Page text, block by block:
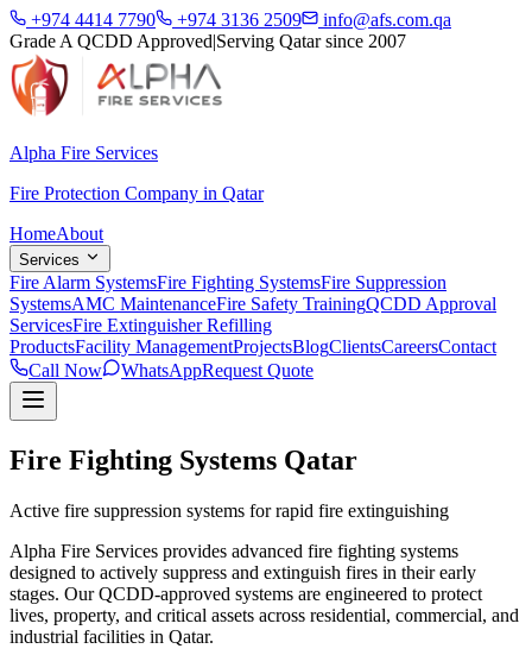
+974 4414 7790 +974 3136 2509
info@afs.com.qa
Grade A QCDD Approved|Serving Qatar since 2007
Alpha Fire Services
Fire Protection Company in Qatar
HomeAbout
Services
Fire Alarm SystemsFire Fighting SystemsFire Suppression
SystemsAMC MaintenanceFire Safety TrainingQCDD Approval
ServicesFire Extinguisher Refilling
ProductsFacility ManagementProjectsBlogClientsCareersContact
Call Now
WhatsAppRequest Quote
Fire Fighting Systems Qatar
Active fire suppression systems for rapid fire extinguishing
Alpha Fire Services provides advanced fire fighting systems
designed to actively suppress and extinguish fires in their early
stages. Our QCDD-approved systems are engineered to protect
lives, property, and critical assets across residential, commercial, and
industrial facilities in Qatar.